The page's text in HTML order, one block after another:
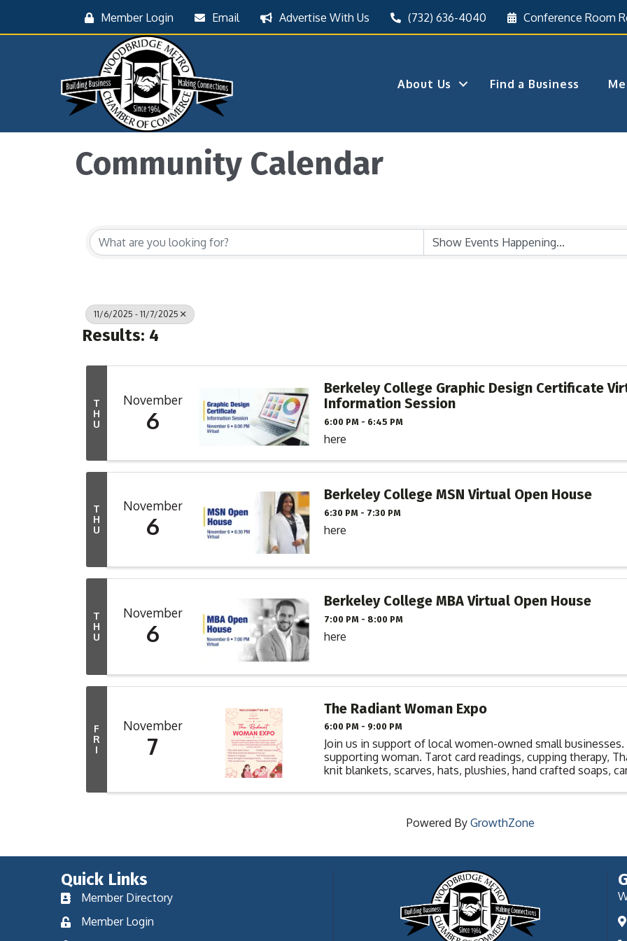
Member Login Email Advertise With Us (732) 636-4040 Conference Room
About Us Find a Business
Community Calendar
11/6/2025 - 11/7/2025
Results: 4
T
H
U
November
6
Berkeley College Graphic Design Certificate
Information Session
6:00 PM - 6:45 PM
here
T
H
U
November
6
Berkeley College MSN Virtual Open House
6:30 PM - 7:30 PM
here
T
H
U
November
6
Berkeley College MBA Virtual Open House
7:00 PM - 8:00 PM
here
F
R
I
November
7
The Radiant Woman Expo
6:00 PM - 9:00 PM
Join us in support of local women-owned small
supporting woman. Tarot card readings, cupping therapy,
knit blankets, scarves, hats, plushies, hand crafted soaps,
Powered By GrowthZone
Quick Links
Member Directory
Member Login